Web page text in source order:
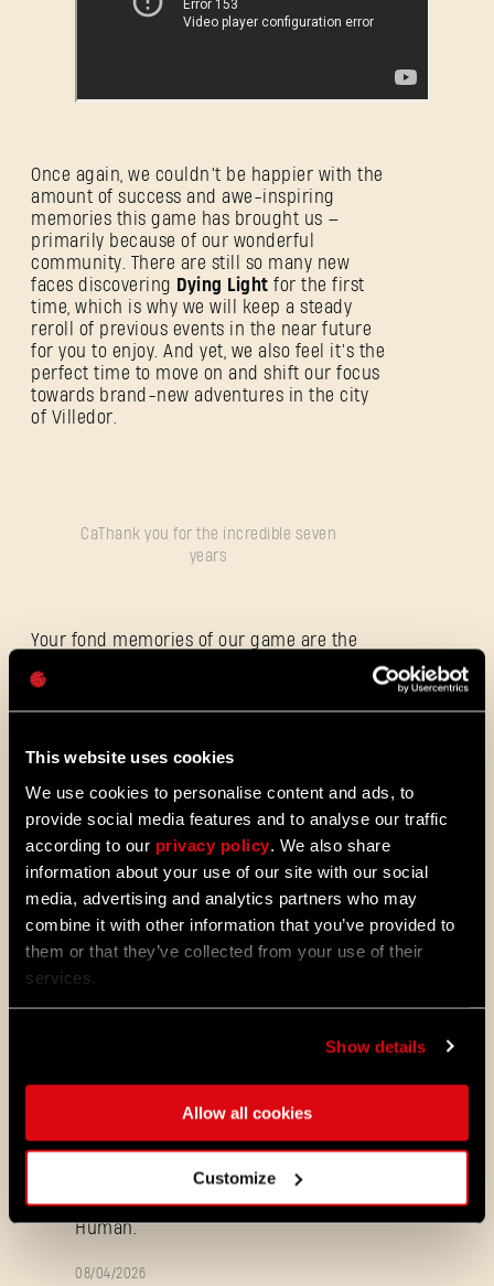
This website uses cookies
We use cookies to personalise content and ads, to
provide social media features and to analyse our traffic
according to our privacy policy . We also share
information about your use of our site with our social
media, advertising and analytics partners who may
combine it with other information that you’ve provided to
them or that they’ve collected from your use of their
services.
Show details
Allow all cookies
Customize
Once again, we couldn’t be happier with the
amount of success and awe-inspiring
memories this game has brought us —
primarily because of our wonderful
community. There are still so many new
faces discovering Dying Light for the first
time, which is why we will keep a steady
reroll of previous events in the near future
for you to enjoy. And yet, we also feel it’s the
perfect time to move on and shift our focus
towards brand-new adventures in the city
of Villedor.
CaThank you for the incredible seven
years
Your fond memories of our game are the
forever. We hope to make bigger and
brighter memories together as we close one
Dying Light 2: Stay Human
Yours truly,
#PeopleOfTechland
ALL THE NEWS
NOTES
DE
08/03/2026
(1.29)
progression amélioré qui vous permet
déplacement et de combat plus vite et
découvrez de nouveaux mods et
que nous vous avons préparé dans le
dernier patch de Dying Light 2 Stay
Human.
08/04/2026
SE CONNECTER
Mot de passe